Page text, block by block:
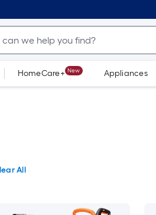
HomeCare+ New Appliances
All